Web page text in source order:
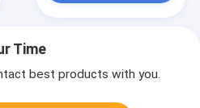
Time
best products with you.